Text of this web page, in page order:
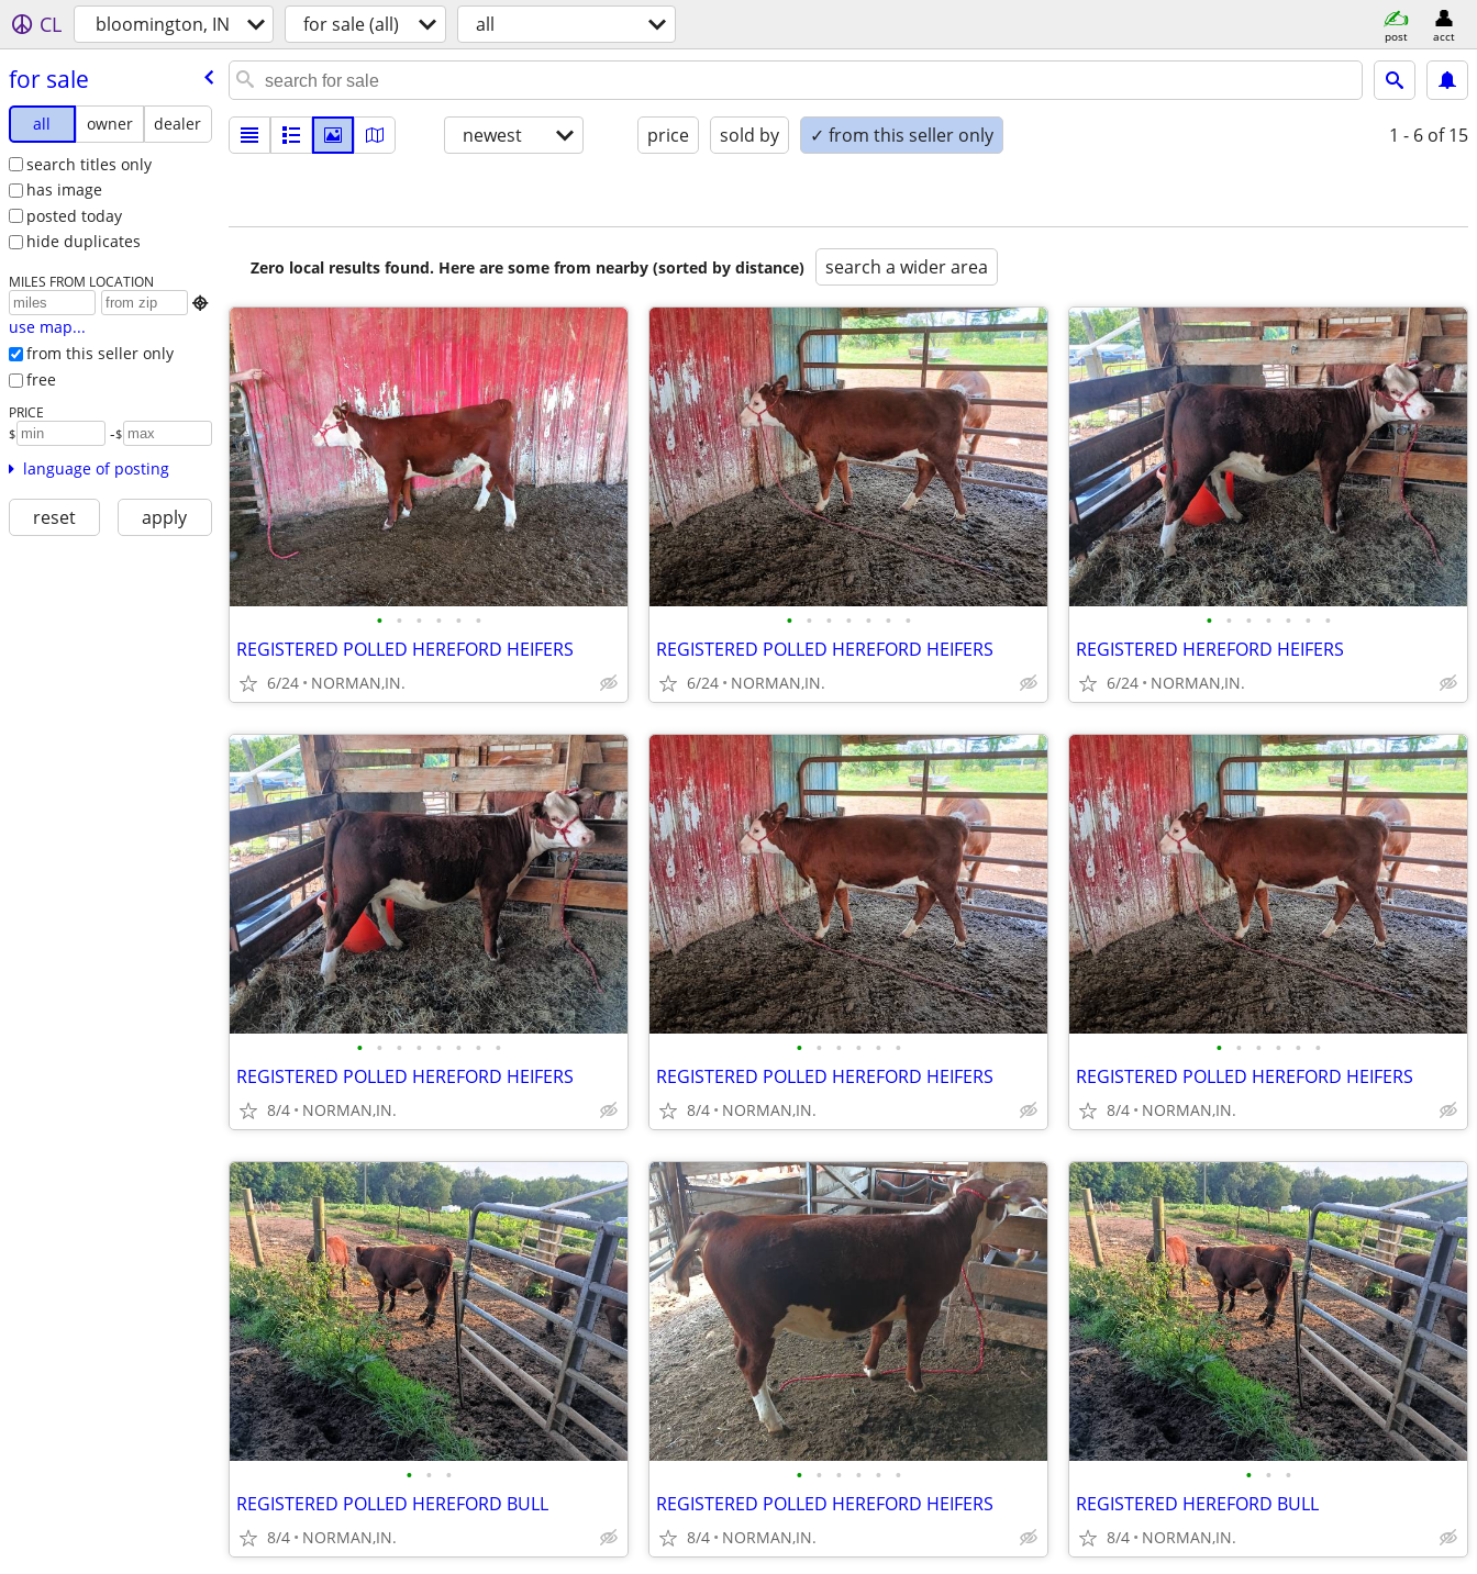
CL bloomington, IN for sale (all) all post acct
for sale
all owner
dealer
search titles only
has image
posted today
hide duplicates
MILES FROM LOCATION

use map...
from this seller only
free
PRICE
$ -$
language of posting
reset apply
newest price sold by ✓ from this seller only 1 - 6 of 15
Zero local results found. Here are some from nearby (sorted by distance) search a wider area
• • • • • •
REGISTERED POLLED HEREFORD HEIFERS
6/24 NORMAN,IN.
• • • • • • •
REGISTERED POLLED HEREFORD HEIFERS
6/24 NORMAN,IN.
• • • • • • •
REGISTERED HEREFORD HEIFERS
6/24 NORMAN,IN.
• • • • • • • •
REGISTERED POLLED HEREFORD HEIFERS
8/4 NORMAN,IN.
• • • • • •
REGISTERED POLLED HEREFORD HEIFERS
8/4 NORMAN,IN.
• • • • • •
REGISTERED POLLED HEREFORD HEIFERS
8/4 NORMAN,IN.
• • •
REGISTERED POLLED HEREFORD BULL
8/4 NORMAN,IN.
• • • • • •
REGISTERED POLLED HEREFORD HEIFERS
8/4 NORMAN,IN.
• • •
REGISTERED HEREFORD BULL
8/4 NORMAN,IN.